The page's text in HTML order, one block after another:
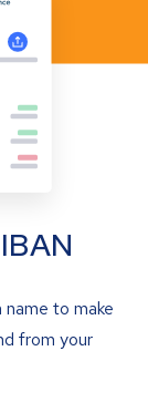
to make
from your